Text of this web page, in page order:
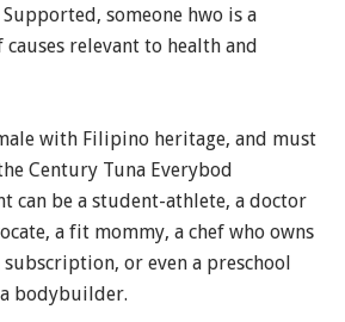
someone hwo is a
relevant to health and
with Filipino heritage, and must
Century Tuna Everybod
can be a student-athlete, a doctor
a fit mommy, a chef who owns
or even a preschool
bodybuilder.